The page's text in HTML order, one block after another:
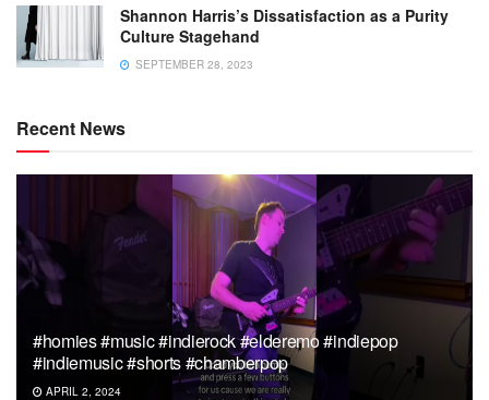
Shannon Harris’s Dissatisfaction as a Purity
Culture Stagehand
SEPTEMBER 28, 2023
Recent News
#homies #music #indierock #elderemo #indiepop
#indiemusic #shorts #chamberpop
APRIL 2, 2024